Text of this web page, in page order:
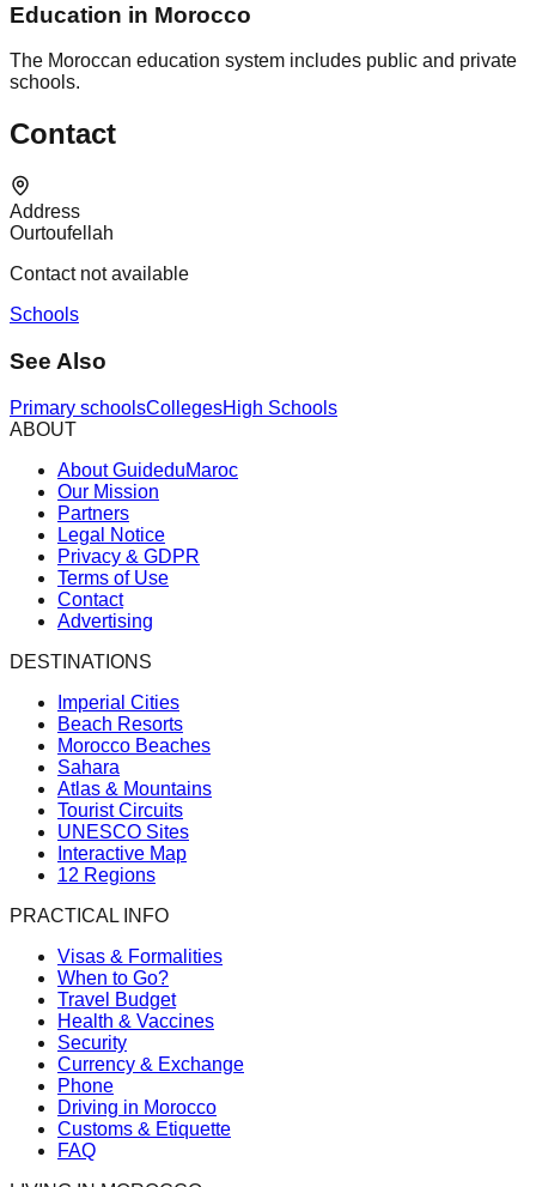
Education in Morocco
The Moroccan education system includes public and private
schools.
Contact
Address
Ourtoufellah
Contact not available
Schools
See Also
Primary schoolsCollegesHigh Schools
ABOUT
About GuideduMaroc
Our Mission
Partners
Legal Notice
Privacy & GDPR
Terms of Use
Contact
Advertising
DESTINATIONS
Imperial Cities
Beach Resorts
Morocco Beaches
Sahara
Atlas & Mountains
Tourist Circuits
UNESCO Sites
Interactive Map
12 Regions
PRACTICAL INFO
Visas & Formalities
When to Go?
Travel Budget
Health & Vaccines
Security
Currency & Exchange
Phone
Driving in Morocco
Customs & Etiquette
FAQ